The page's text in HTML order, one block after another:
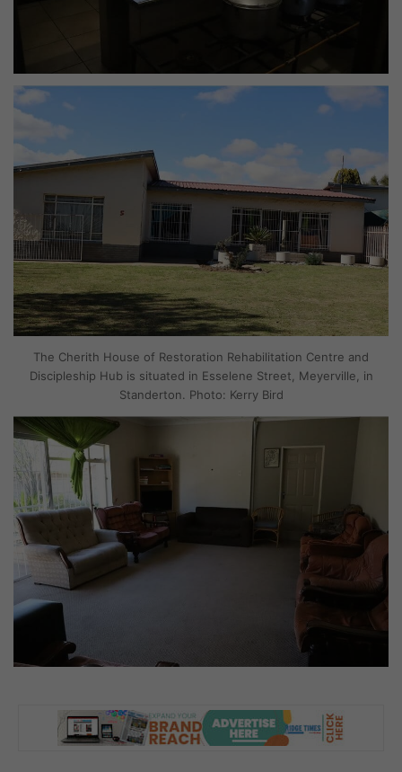
The Cherith House of Restoration Rehabilitation Centre and
Discipleship Hub is situated in Esselene Street, Meyerville, in
Standerton. Photo: Kerry Bird